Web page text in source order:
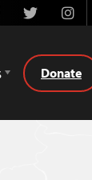
Twitter
Donate